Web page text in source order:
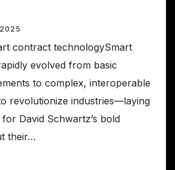
contract technologySmart
evolved from basic
to complex, interoperable
revolutionize industries—laying
David Schwartz’s bold
their…